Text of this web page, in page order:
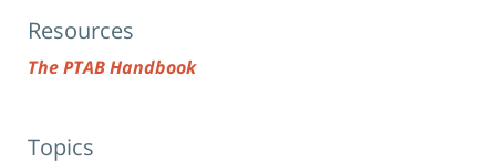
Resources
The PTAB Handbook
Topics